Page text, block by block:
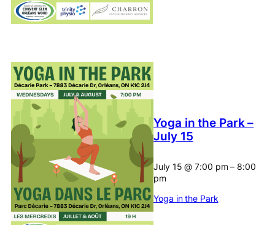
Yoga in the Park –
July 15
July 15@7:00 pm–8:00
pm
Yoga in the Park